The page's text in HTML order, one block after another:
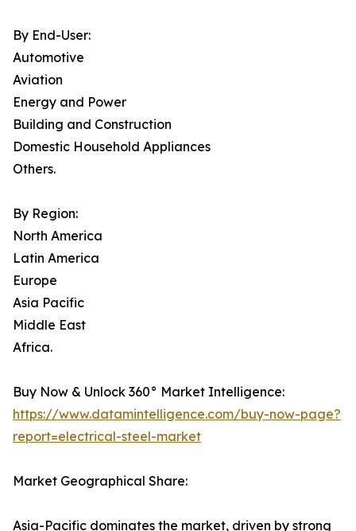
By End-User:
Automotive
Aviation
Energy and Power
Building and Construction
Domestic Household Appliances
Others.
By Region:
North America
Latin America
Europe
Asia Pacific
Middle East
Africa.
Buy Now & Unlock 360° Market Intelligence:
https://www.datamintelligence.com/buy-now-page?
report=electrical-steel-market
Market Geographical Share:
Asia-Pacific dominates the market, driven by strong